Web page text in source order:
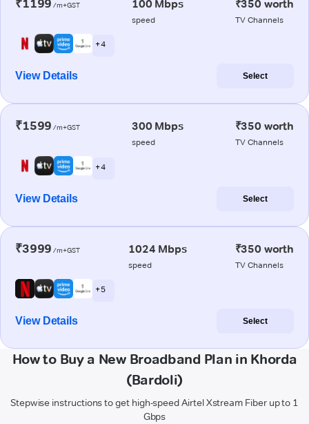
₹1199 /m+GST 100 Mbps
speed
₹350 worth
TV Channels
+ 4
View Details Select
₹1599 /m+GST 300 Mbps
speed
₹350 worth
TV Channels
+ 4
View Details Select
₹3999 /m+GST 1024 Mbps
speed
₹350 worth
TV Channels
+ 5
View Details Select
How to Buy a New Broadband Plan in Khorda
(Bardoli)
Stepwise instructions to get high-speed Airtel Xstream Fiber up to 1
Gbps